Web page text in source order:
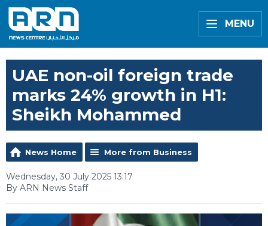
MENU
UAE non-oil foreign trade
marks 24% growth in H1:
Sheikh Mohammed
News Home More from Business
Wednesday, 30 July 2025 13:17
By ARN News Staff